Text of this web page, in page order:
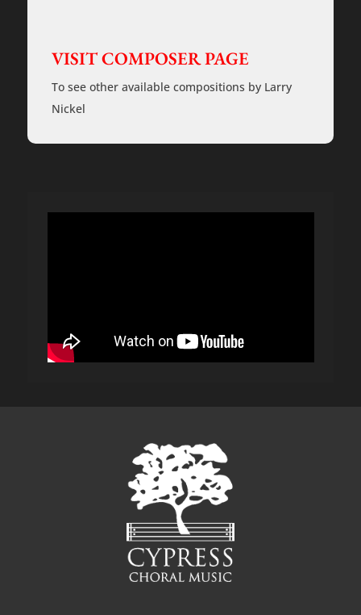
VISIT COMPOSER PAGE
To see other available compositions by Larry
Nickel